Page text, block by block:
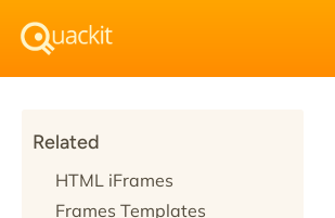
Related
HTML iFrames
Frames Templates